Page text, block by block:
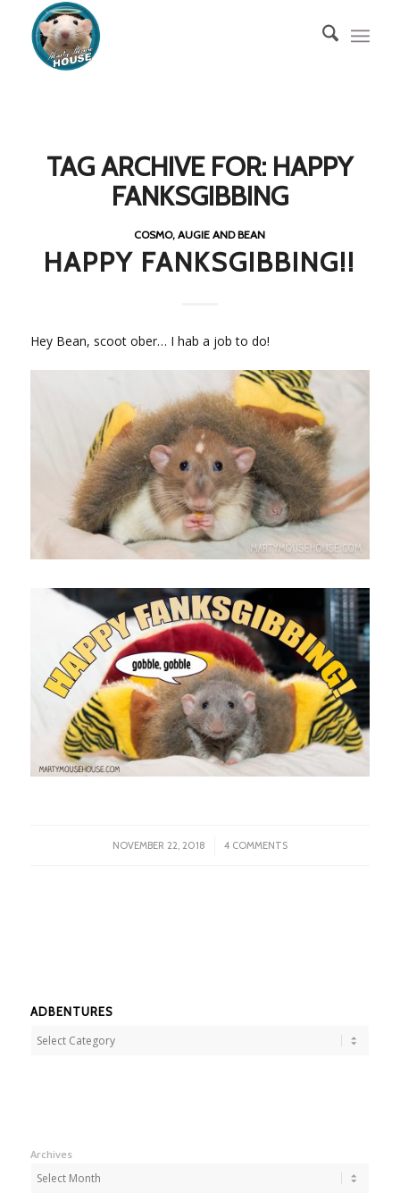
TAG ARCHIVE FOR: HAPPY
FANKSGIBBING
COSMO, AUGIE AND BEAN
HAPPY FANKSGIBBING!!
Hey Bean, scoot ober… I hab a job to do!
NOVEMBER 22, 2018
/ 4 COMMENTS
ADBENTURES
Adbentures
Archives